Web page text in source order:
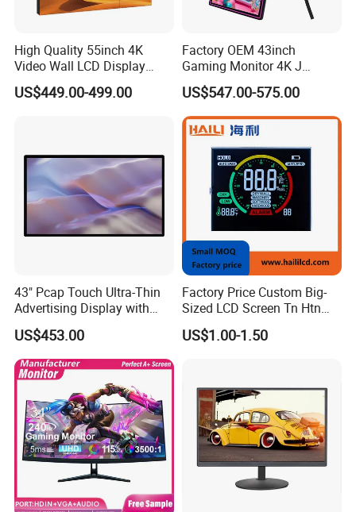
FAQ
High Quality 55inch 4K
Video Wall LCD Display
Screen Panel Splicing Unit
US$449.00-499.00
Factory OEM 43inch
Gaming Monitor 4K J
Curved Touch Screen for
Game
US$547.00-575.00
43" Pcap Touch Ultra-Thin
Advertising Display with
Android
US$453.00
Factory Price Custom Big-
Sized LCD Screen Tn Htn
Stn FSTN Pmva Va 7
Segment Monochrome LCD
Manufactory
US$1.00-1.50